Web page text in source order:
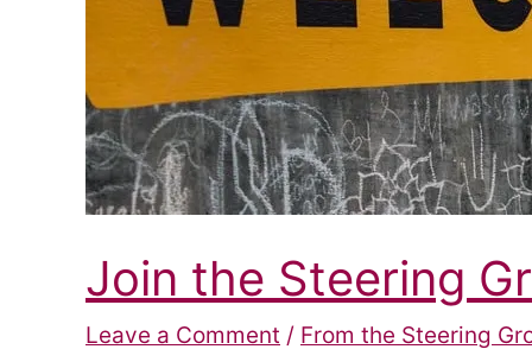
Join the Steering
Leave a Comment / From the Steering